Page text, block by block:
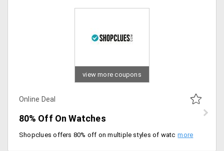
view more coupons
Online Deal
80% Off On Watches
Shopclues offers 80% off on multiple styles of watches from the store at much discounted prices. Offer is valid on amazing collection of the watches for men and women. The discount gets auto applied at checkout. Place your order now!